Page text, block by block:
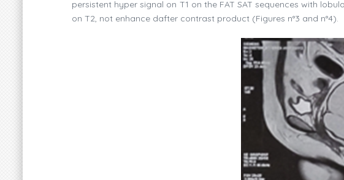
persistent hyper signal on T1 on the FAT SAT sequences with
on T2, not enhance dafter contrast product (Figures n°3 and n°4).